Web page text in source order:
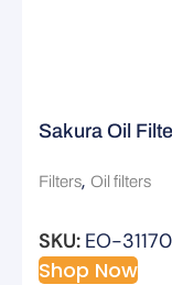
Sakura Oil
Filters, Oil filters
SKU: EO-31170
Shop Now